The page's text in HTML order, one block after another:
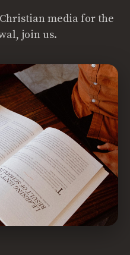
media for the
join us.